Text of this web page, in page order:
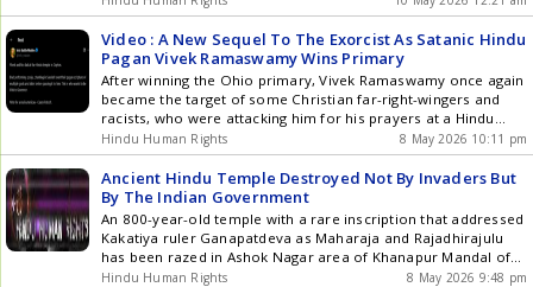
Ambassador to Brazil Dinesh Bhatia, along with Brazilian
teacher Jonas Masetti, during the Pran Pratishtha ceremony
for the first Lord Ganesha murthi in Latin America at Centro
Cultural Vishva Vidya in Petrpolis.
Video : A New Sequel To The Exorcist As Satanic Hindu
Pagan Vivek Ramaswamy Wins Primary
After winning the Ohio primary, Vivek Ramaswamy once again
became the target of some Christian far-right-wingers and
racists, who were attacking him for his prayers at a Hindu
temple like this racist nutcase.
Hindu Human Rights 8 May 2026 10:11 pm
Ancient Hindu Temple Destroyed Not By Invaders But
By The Indian Government
An 800-year-old temple with a rare inscription that addressed
Kakatiya ruler Ganapatdeva as Maharaja and Rajadhirajulu
has been razed in Ashok Nagar area of Khanapur Mandal of
Warangal.
Hindu Human Rights 8 May 2026 9:48 pm